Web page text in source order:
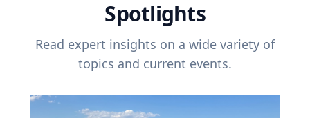
Spotlights
Read expert insights on a wide variety of
topics and current events.